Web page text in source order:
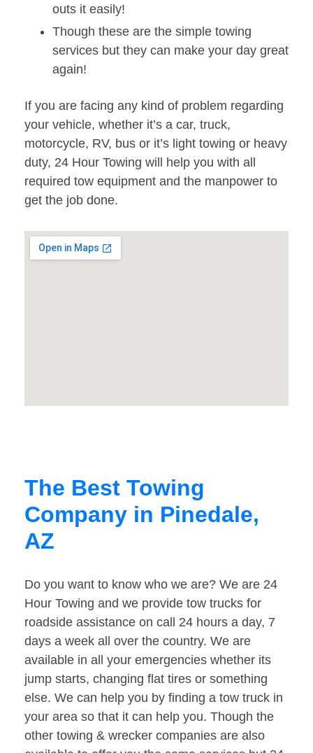
outs it easily!
Though these are the simple towing
services but they can make your day great
again!
If you are facing any kind of problem regarding
your vehicle, whether it’s a car, truck,
motorcycle, RV, bus or it’s light towing or heavy
duty, 24 Hour Towing will help you with all
required tow equipment and the manpower to
get the job done.
The Best Towing
Company in Pinedale,
AZ
Do you want to know who we are? We are 24
Hour Towing and we provide tow trucks for
roadside assistance on call 24 hours a day, 7
days a week all over the country. We are
available in all your emergencies whether its
jump starts, changing flat tires or something
else. We can help you by finding a tow truck in
your area so that it can help you. Though the
other towing & wrecker companies are also